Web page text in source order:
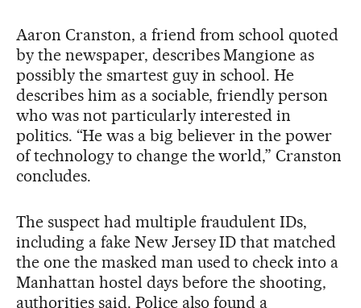
Aaron Cranston, a friend from school quoted
by the newspaper, describes Mangione as
possibly the smartest guy in school. He
describes him as a sociable, friendly person
who was not particularly interested in
politics. “He was a big believer in the power
of technology to change the world,” Cranston
concludes.
The suspect had multiple fraudulent IDs,
including a fake New Jersey ID that matched
the one the masked man used to check into a
Manhattan hostel days before the shooting,
authorities said. Police also found a